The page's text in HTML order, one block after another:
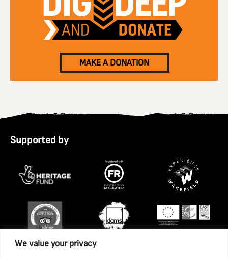
We value your privacy
MAKE A DONATION
Supported by